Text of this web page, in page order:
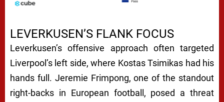
LEVERKUSEN’S FLANK FOCUS
Leverkusen’s offensive approach often targeted
Liverpool’s left side, where Kostas Tsimikas had his
hands full. Jeremie Frimpong, one of the standout
right-backs in European football, posed a threat